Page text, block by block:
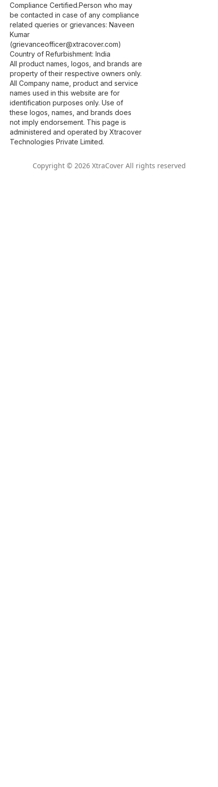
Compliance Certified.Person who may
be contacted in case of any compliance
related queries or grievances: Naveen
Kumar
(grievanceofficer@xtracover.com)
Country of Refurbishment: India
All product names, logos, and brands are
property of their respective owners only.
All Company name, product and service
names used in this website are for
identification purposes only. Use of
these logos, names, and brands does
not imply endorsement. This page is
administered and operated by Xtracover
Technologies Private Limited.
Copyright © 2026 XtraCover All rights reserved